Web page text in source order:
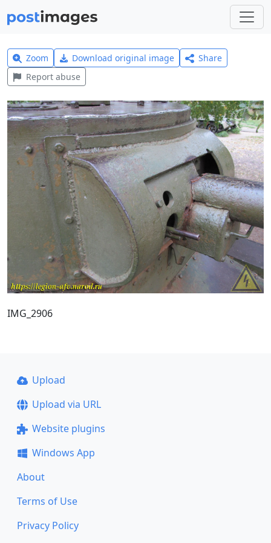
Zoom Download original image
Share
Report abuse
IMG_2906
Upload
Upload via URL
Website plugins
Windows App
About
Terms of Use
Privacy Policy